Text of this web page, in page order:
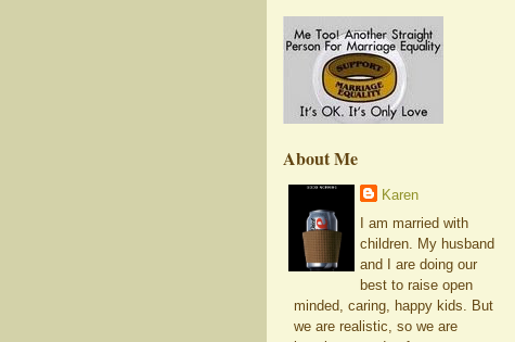
About Me
Karen
I am married with
children. My husband
and I are doing our
best to raise open
minded, caring, happy kids. But
we are realistic, so we are